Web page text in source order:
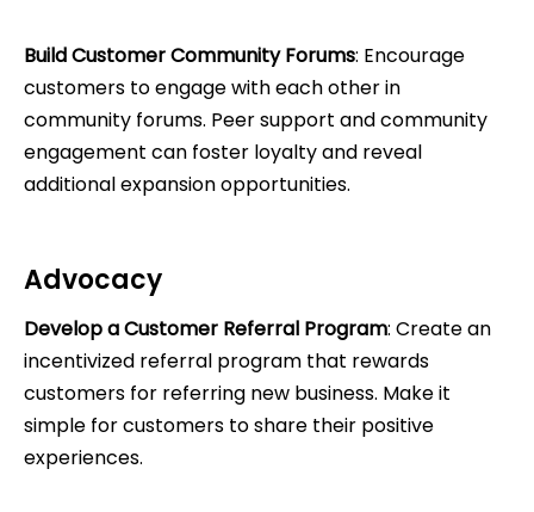
Build Customer Community Forums: Encourage
customers to engage with each other in
community forums. Peer support and community
engagement can foster loyalty and reveal
additional expansion opportunities.
Advocacy
Develop a Customer Referral Program: Create an
incentivized referral program that rewards
customers for referring new business. Make it
simple for customers to share their positive
experiences.